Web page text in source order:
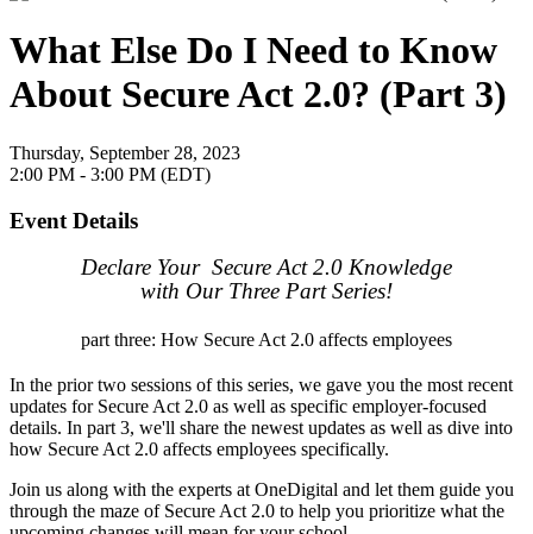
What Else Do I Need to Know
About Secure Act 2.0? (Part 3)
Thursday, September 28, 2023
2:00 PM - 3:00 PM (EDT)
Event Details
Declare Your Secure Act 2.0 Knowledge
with Our Three Part Series!
part three: How Secure Act 2.0 affects employees
In the prior two sessions of this series, we gave you the most recent
updates for Secure Act 2.0 as well as specific employer-focused
details. In part 3, we'll share the newest updates as well as dive into
how Secure Act 2.0 affects employees specifically.
Join us along with the experts at OneDigital and let them guide you
through the maze of Secure Act 2.0 to help you prioritize what the